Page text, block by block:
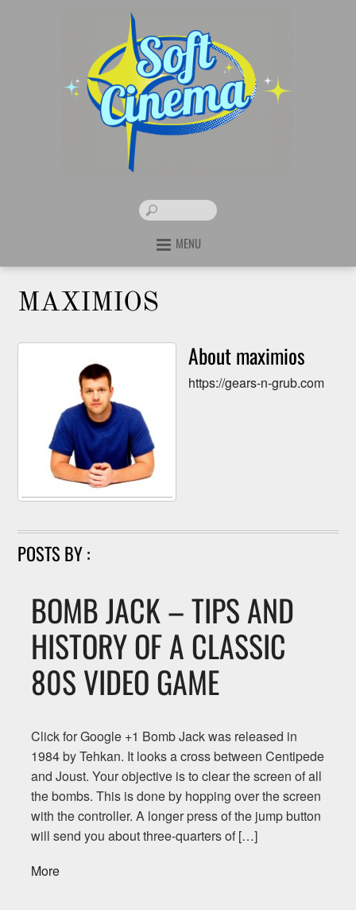
MENU
MAXIMIOS
Aboutmaximios
https://gears-n-grub.com
POSTS BY :
BOMB JACK – TIPS AND
HISTORY OF A CLASSIC
80S VIDEO GAME
Click for Google +1 Bomb Jack was released in
1984 by Tehkan. It looks a cross between Centipede
and Joust. Your objective is to clear the screen of all
the bombs. This is done by hopping over the screen
with the controller. A longer press of the jump button
will send you about three-quarters of […]
More